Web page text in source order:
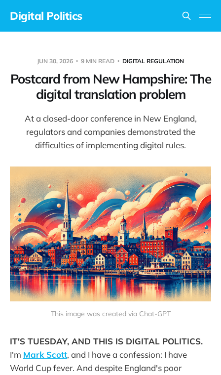
Digital Politics
JUN 30, 2026 9 MIN READ DIGITAL REGULATION
Postcard from New Hampshire: The
digital translation problem
At a closed-door conference in New England,
regulators and companies demonstrated the
difficulties of implementing digital rules.
This image was created via Chat-GPT
IT'S TUESDAY, AND THIS IS DIGITAL POLITICS.
I'm Mark Scott, and I have a confession: I have
World Cup fever. And despite England's poor